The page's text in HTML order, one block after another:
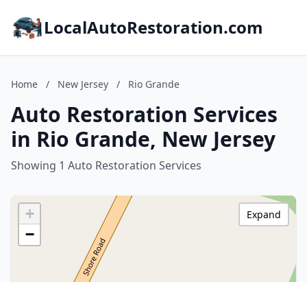
LocalAutoRestoration.com
Home / New Jersey / Rio Grande
Auto Restoration Services
in Rio Grande, New Jersey
Showing 1 Auto Restoration Services
+
−
Expand